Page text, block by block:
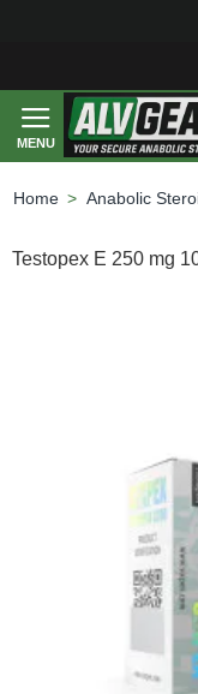
FOR YOUR
Anabolic
Testopex E 250 mg